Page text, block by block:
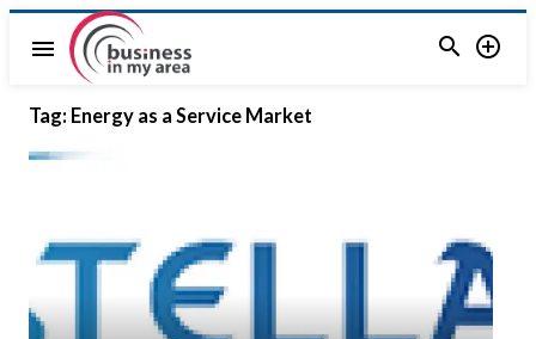
menu  
Tag: Energy as a Service Market